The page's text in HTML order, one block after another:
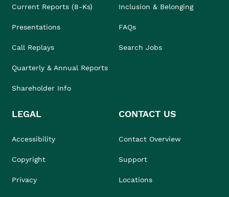
Current Reports (8-Ks)
Presentations
Call Replays
Quarterly & Annual Reports
Shareholder Info
Inclusion & Belonging
FAQs
Search Jobs
LEGAL
Accessibility
Copyright
Privacy
CONTACT US
Contact Overview
Support
Locations